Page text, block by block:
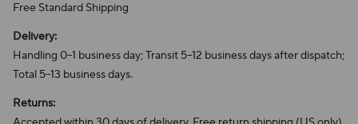
Free Standard Shipping
Delivery:
Handling 0–1 business day; Transit 5–12 business days after dispatch;
Total 5–13 business days.
Returns: